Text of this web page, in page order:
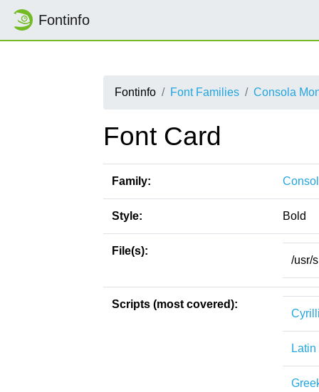
Fontinfo
Fontinfo Font Families Consola
Font Card
Family:
Style: Bold
File(s):
/usr/
Scripts (most covered):
Latin